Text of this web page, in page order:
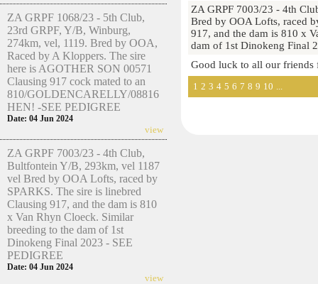
ZA GRPF 1068/23 - 5th Club,
23rd GRPF, Y/B, Winburg,
274km, vel, 1119. Bred by OOA,
Raced by A Kloppers. The sire
here is AGOTHER SON 00571
Clausing 917 cock mated to an
810/GOLDENCARELLY/08816
HEN! -SEE PEDIGREE
Date: 04 Jun 2024
view
ZA GRPF 7003/23 - 4th Club,
Bultfontein Y/B, 293km, vel 1187
vel Bred by OOA Lofts, raced by
SPARKS. The sire is linebred
Clausing 917, and the dam is 810
x Van Rhyn Cloeck. Similar
breeding to the dam of 1st
Dinokeng Final 2023 - SEE
PEDIGREE
Date: 04 Jun 2024
view
ZA GRPF 7003/23 - 4th
Bred by OOA Lofts, raced
917, and the dam is 810 x
dam of 1st Dinokeng Final
Good luck to all our friends
1 2 3 4 5 6 7 8 9 10 ...